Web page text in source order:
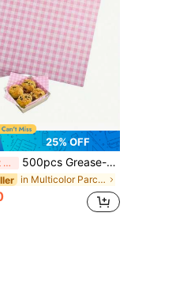
25% OFF
Last 3 days 500pcs Grease-Proof Food Wrapping Paper, Suitable For Sandwiches, Burgers, Pastries, Non-Stick, Baking Paper Tool
in Multicolor Parchment